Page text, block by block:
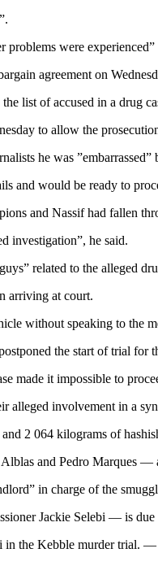
problems were
agreement on
list of accused in a drug
to allow the
he was
and would be ready to
and Nassif had fallen
investigation”, he said.
related to the alleged
arriving at court.
without speaking to the
the start of trial
made it impossible to
alleged involvement in a
2 064 kilograms of
and Pedro Marques —
in charge of the
Jackie Selebi — is due
in the Kebble murder trial. —